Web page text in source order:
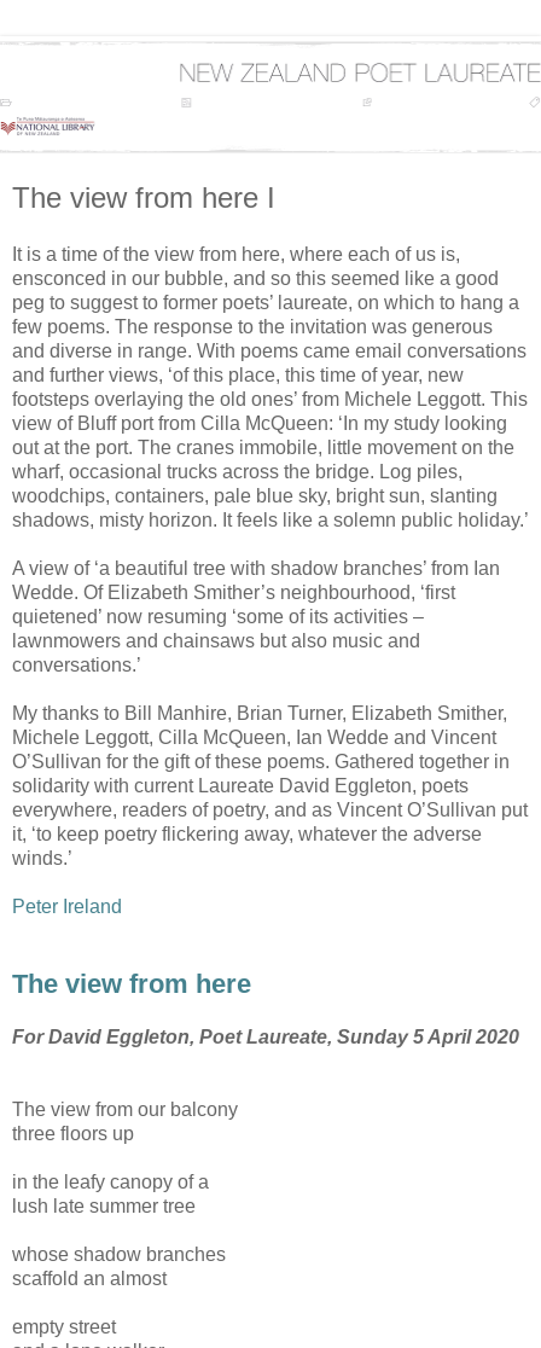
The view from here I
It is a time of the view from here, where each of us is,
ensconced in our bubble, and so this seemed like a good
peg to suggest to former poets’ laureate, on which to hang a
few poems. The response to the invitation was generous
and diverse in range. With poems came email conversations
and further views, ‘of this place, this time of year, new
footsteps overlaying the old ones’ from Michele Leggott. This
view of Bluff port from Cilla McQueen: ‘In my study looking
out at the port. The cranes immobile, little movement on the
wharf, occasional trucks across the bridge. Log piles,
woodchips, containers, pale blue sky, bright sun, slanting
shadows, misty horizon. It feels like a solemn public holiday.’
A view of ‘a beautiful tree with shadow branches’ from Ian
Wedde. Of Elizabeth Smither’s neighbourhood, ‘first
quietened’ now resuming ‘some of its activities –
lawnmowers and chainsaws but also music and
conversations.’
My thanks to Bill Manhire, Brian Turner, Elizabeth Smither,
Michele Leggott, Cilla McQueen, Ian Wedde and Vincent
O’Sullivan for the gift of these poems. Gathered together in
solidarity with current Laureate David Eggleton, poets
everywhere, readers of poetry, and as Vincent O’Sullivan put
it, ‘to keep poetry flickering away, whatever the adverse
winds.’
Peter Ireland
The view from here
For David Eggleton, Poet Laureate, Sunday 5 April 2020
The view from our balcony
three floors up
in the leafy canopy of a
lush late summer tree
whose shadow branches
scaffold an almost
empty street